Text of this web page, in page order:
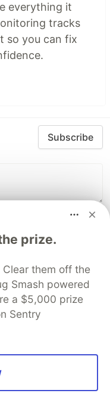
everything it
tracks
so you can fix
Subscribe
sharing your
prize.
them off the
Smash powered
a $5,000 prize
Sentry